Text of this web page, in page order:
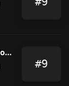
Barbería Malditos Bastardos I
#9